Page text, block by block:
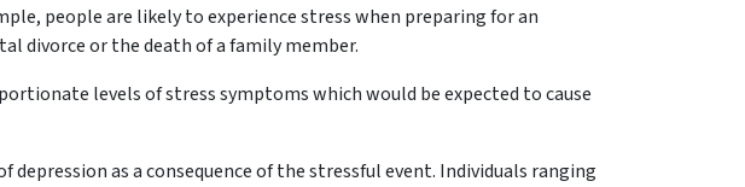
people are likely to experience stress when preparing for an
divorce or the death of a family member.
levels of stress symptoms which would be expected to cause
as a consequence of the stressful event. Individuals ranging